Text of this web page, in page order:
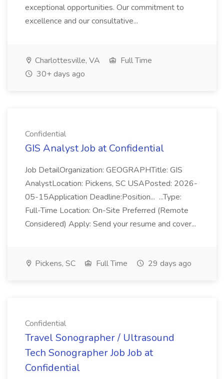
exceptional opportunities. Our commitment to
excellence and our consultative...
Charlottesville, VA
Full Time
30+ days ago
Confidential
GIS Analyst Job at Confidential
Job DetailOrganization: GEOGRAPHTitle: GIS
AnalystLocation: Pickens, SC USAPosted: 2026-
05-15Application Deadline:Position... ...Type:
Full-Time Location: On-Site Preferred (Remote
Considered) Apply: Send your resume and cover...
Pickens, SC Full Time 29 days ago
Confidential
Travel Sonographer / Ultrasound
Tech Sonographer Job Job at
Confidential